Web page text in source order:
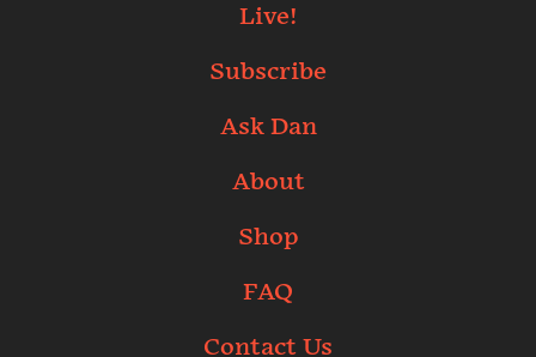
Live!
Subscribe
Ask Dan
About
Shop
FAQ
Contact Us